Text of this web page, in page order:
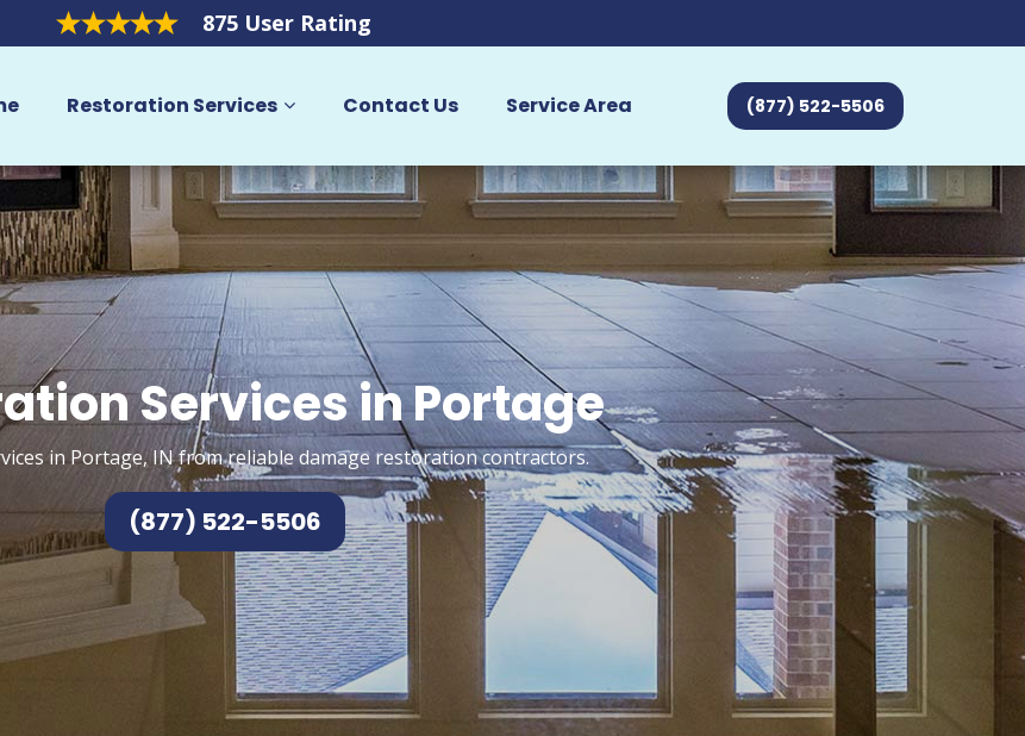
875 User Rating
Restoration Services Contact Us Service Area (877) 522-5506
Services in Portage
in Portage, IN from reliable damage restoration contractors.
(877) 522-5506